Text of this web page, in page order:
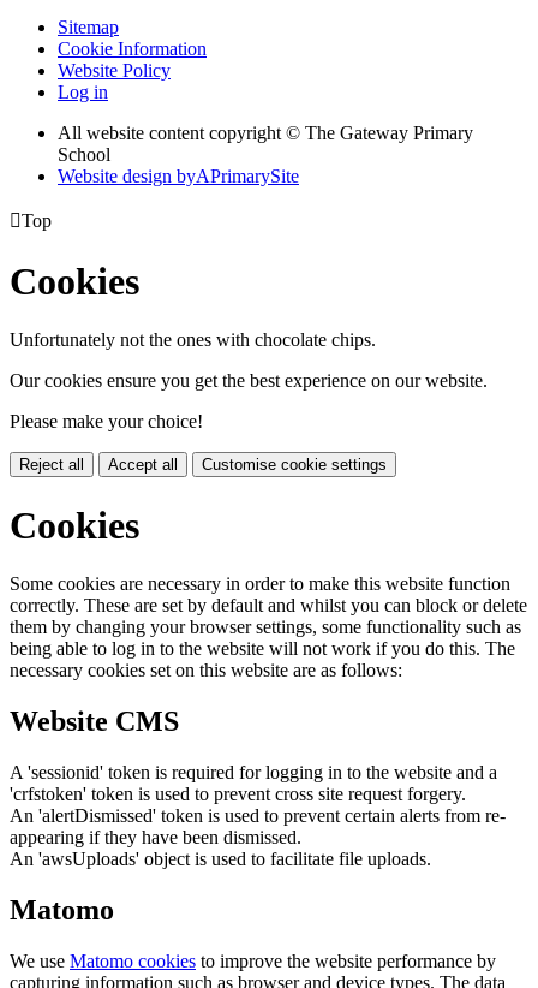
Sitemap
Cookie Information
Website Policy
Log in
All website content copyright © The Gateway Primary
School
Website design byAPrimarySite
Top
Cookies
Unfortunately not the ones with chocolate chips.
Our cookies ensure you get the best experience on our website.
Please make your choice!
Reject all Accept all Customise cookie settings
Cookies
Some cookies are necessary in order to make this website function
correctly. These are set by default and whilst you can block or delete
them by changing your browser settings, some functionality such as
being able to log in to the website will not work if you do this. The
necessary cookies set on this website are as follows:
Website CMS
A 'sessionid' token is required for logging in to the website and a
'crfstoken' token is used to prevent cross site request forgery.
An 'alertDismissed' token is used to prevent certain alerts from re-
appearing if they have been dismissed.
An 'awsUploads' object is used to facilitate file uploads.
Matomo
We use Matomo cookies to improve the website performance by
capturing information such as browser and device types. The data